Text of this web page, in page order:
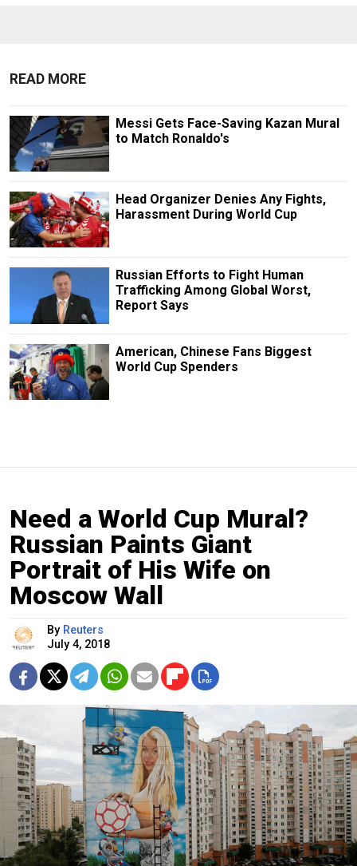
READ MORE
Messi Gets Face-Saving Kazan Mural
to Match Ronaldo's
Head Organizer Denies Any Fights,
Harassment During World Cup
Russian Efforts to Fight Human
Trafficking Among Global Worst,
Report Says
American, Chinese Fans Biggest
World Cup Spenders
Need a World Cup Mural?
Russian Paints Giant
Portrait of His Wife on
Moscow Wall
By Reuters
July 4, 2018